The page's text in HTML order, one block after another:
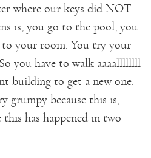
where our keys did NOT
is, you go to the pool, you
to your room. You try your
you have to walk aaaallllllll
building to get a new one.
grumpy because this is,
has happened in two